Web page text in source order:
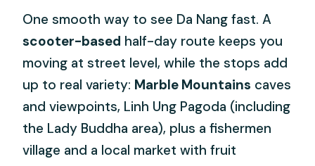
One smooth way to see Da Nang fast. A
scooter-based half-day route keeps you
moving at street level, while the stops add
up to real variety: Marble Mountains caves
and viewpoints, Linh Ung Pagoda (including
the Lady Buddha area), plus a fishermen
village and a local market with fruit